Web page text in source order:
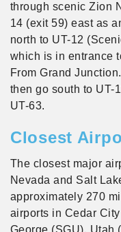
through scenic Zion
14 (exit 59) east as
north to UT-12
which is in entrance
From Grand
then go south to UT-
UT-63.
Closest
The closest major
Nevada and Salt
approximately 270
airports in Cedar
George (SGU), Utah